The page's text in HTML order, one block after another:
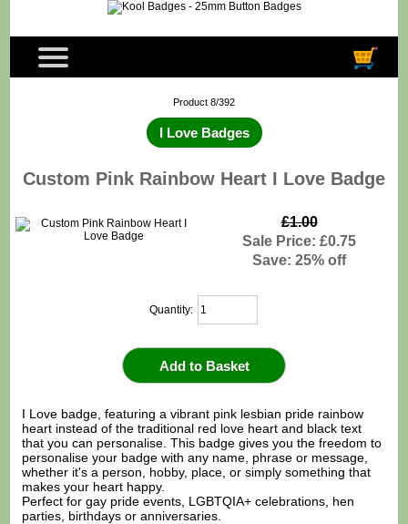
Product 8/392
I Love Badges
Custom Pink Rainbow Heart I Love Badge
£1.00
Sale Price: £0.75
Save: 25% off
Quantity:
I Love badge, featuring a vibrant pink lesbian pride rainbow
heart instead of the traditional red love heart and black text
that you can personalise. This badge gives you the freedom to
personalise your badge with any name, phrase or message,
whether it's a person, hobby, place, or simply something that
makes your heart happy.
Perfect for gay pride events, LGBTQIA+ celebrations, hen
parties, birthdays or anniversaries.